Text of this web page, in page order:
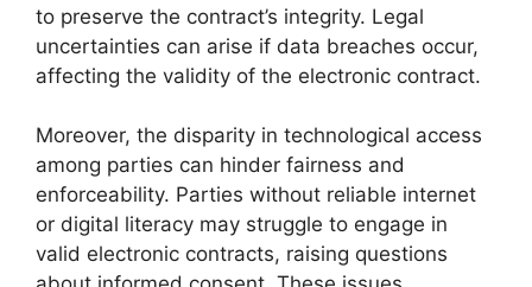
to preserve the contract’s integrity. Legal
uncertainties can arise if data breaches occur,
affecting the validity of the electronic contract.
Moreover, the disparity in technological access
among parties can hinder fairness and
enforceability. Parties without reliable internet
or digital literacy may struggle to engage in
valid electronic contracts, raising questions